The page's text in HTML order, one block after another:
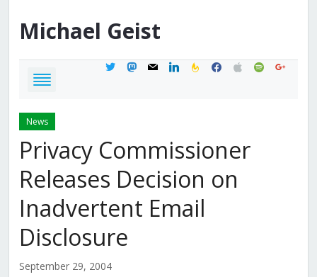
Michael Geist
twittermastodon
mail linkedinfeedburner
facebook
applespotifygoogle
News
Privacy Commissioner
Releases Decision on
Inadvertent Email
Disclosure
September 29, 2004